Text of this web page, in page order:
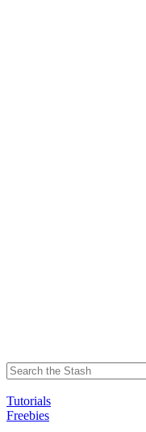
Tutorials
Freebies